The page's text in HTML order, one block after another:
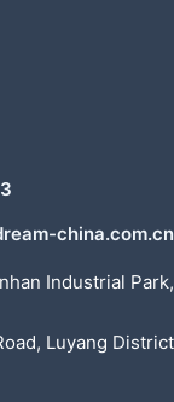
china.com.cn
Industrial Park,
Luyang District